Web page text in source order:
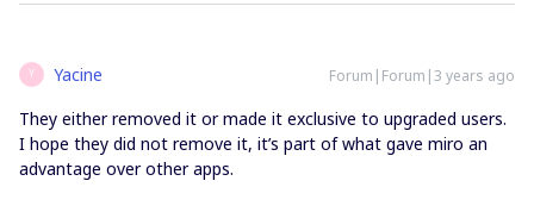
Y Yacine Forum|Forum|3 years ago
They either removed it or made it exclusive to upgraded users.
I hope they did not remove it, it’s part of what gave miro an
advantage over other apps.